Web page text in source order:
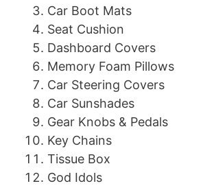
Car Boot Mats
Seat Cushion
Dashboard Covers
Memory Foam Pillows
Car Steering Covers
Car Sunshades
Gear Knobs & Pedals
Key Chains
Tissue Box
God Idols